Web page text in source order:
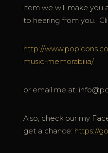
item we will make you
to hearing from you.
http://
music-memorabilia/
or email me at:
Also, check our my
get a chance: https://